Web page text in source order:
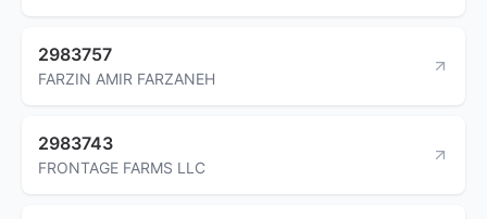
2983757
FARZIN AMIR FARZANEH
2983743
FRONTAGE FARMS LLC